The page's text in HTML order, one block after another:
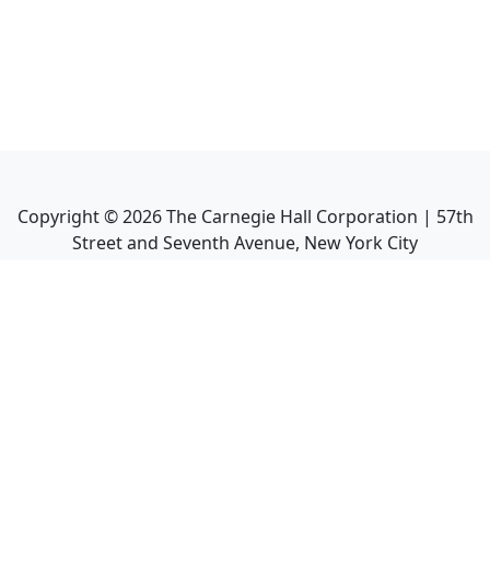
Copyright ©2026The Carnegie Hall Corporation | 57th
Street and Seventh Avenue, New York City